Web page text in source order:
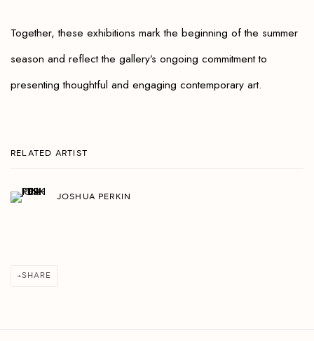
Together, these exhibitions mark the beginning of the summer
season and reflect the gallery’s ongoing commitment to
presenting thoughtful and engaging contemporary art.
RELATED ARTIST
JOSHUA PERKIN
SHARE